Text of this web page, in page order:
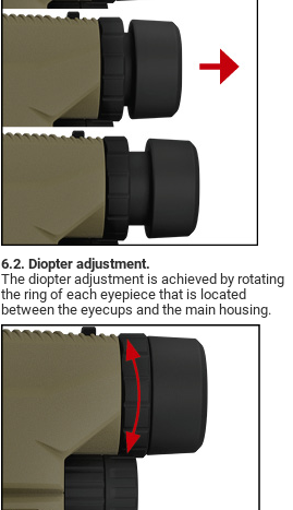
6.2. Diopter adjustment.
The diopter adjustment is achieved by rotating
the ring of each eyepiece that is located
between the eyecups and the main housing.